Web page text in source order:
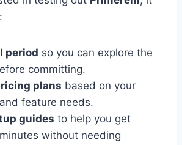
period so you can explore the
committing.
plans based on your
feature needs.
guides to help you get
without needing